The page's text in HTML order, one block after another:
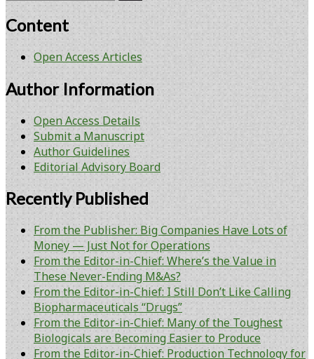
Content
Open Access Articles
Author Information
Open Access Details
Submit a Manuscript
Author Guidelines
Editorial Advisory Board
Recently Published
From the Publisher: Big Companies Have Lots of
Money — Just Not for Operations
From the Editor-in-Chief: Where’s the Value in
These Never-Ending M&As?
From the Editor-in-Chief: I Still Don’t Like Calling
Biopharmaceuticals “Drugs”
From the Editor-in-Chief: Many of the Toughest
Biologicals are Becoming Easier to Produce
From the Editor-in-Chief: Production Technology for